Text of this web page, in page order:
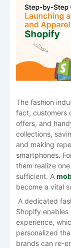
The​‍​‌‍​‍‌​‍​‌‍​‍‌ fashion
fact, customers
offers, and
collections,
and making
smartphones.
them realize
sufficient. A
become a vital
A dedicated
Shopify
experience,
personalized
brands can re-